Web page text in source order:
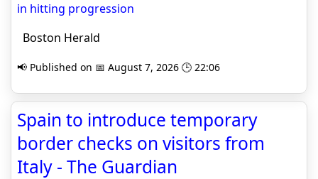
in hitting progression
Boston Herald
📢 Published on 📅 August 7, 2026 🕒 22:06
Spain to introduce temporary
border checks on visitors from
Italy - The Guardian